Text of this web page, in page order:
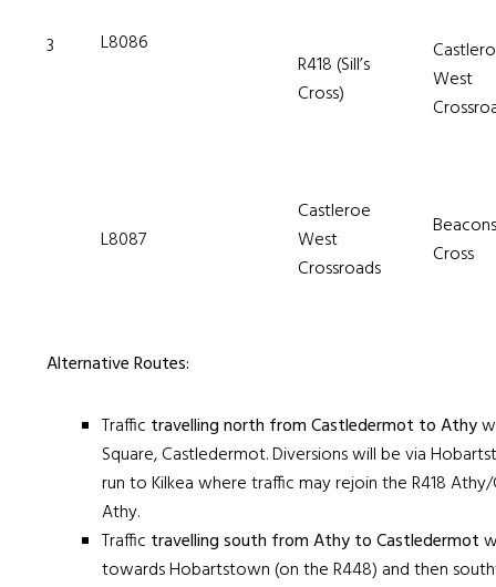
3 L8086
R418 (Sill’s
Cross)
West
L8087
Castleroe
West
Crossroads
Cross
Alternative Routes:
Traffic travelling north from Castledermot to Athy
Square, Castledermot. Diversions will be via
run to Kilkea where traffic may rejoin the R418
Athy.
Traffic travelling south from Athy to Castledermot
towards Hobartstown (on the R448) and then